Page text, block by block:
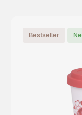
Bestseller